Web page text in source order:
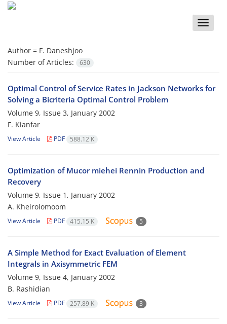
Toggle
Author = F. Daneshjoo
Number of Articles:
630
Optimal Control of Service Rates in Jackson Networks for
Solving a Bicriteria Optimal Control Problem
Volume 9, Issue 3, January 2002
F. Kianfar
View Article PDF 588.12 K
Optimization of Mucor miehei Rennin Production and
Recovery
Volume 9, Issue 1, January 2002
A. Kheirolomoom
View Article PDF 415.15 K 5
A Simple Method for Exact Evaluation of Element
Integrals in Axisymmetric FEM
Volume 9, Issue 4, January 2002
B. Rashidian
View Article PDF 257.89 K 3